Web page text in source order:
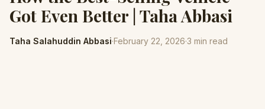
Got Even Better | Taha Abbasi
Taha Salahuddin Abbasi·February 22, 2026·3 min read